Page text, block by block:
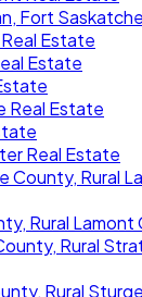
Fort
Estate
Estate
Real Estate
Real Estate
County, Rural
Rural
Rural
Rural